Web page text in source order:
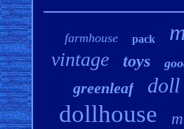
farmhouse pack
vintage toys
greenleaf doll
dollhouse